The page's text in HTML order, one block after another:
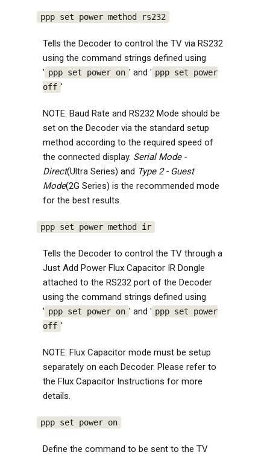
ppp set power method rs232
Tells the Decoder to control the TV via RS232
using the command strings defined using
' ppp set power on ' and ' ppp set power
off '
NOTE: Baud Rate and RS232 Mode should be
set on the Decoder via the standard setup
method according to the required speed of
the connected display. Serial Mode -
Direct(Ultra Series) and Type 2 - Guest
Mode(2G Series) is the recommended mode
for the best results.
ppp set power method ir
Tells the Decoder to control the TV through a
Just Add Power Flux Capacitor IR Dongle
attached to the RS232 port of the Decoder
using the command strings defined using
' ppp set power on ' and ' ppp set power
off '
NOTE: Flux Capacitor mode must be setup
separately on each Decoder. Please refer to
the Flux Capacitor Instructions for more
details.
ppp set power on
Define the command to be sent to the TV